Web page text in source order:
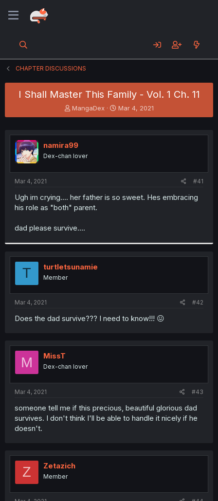
CHAPTER DISCUSSIONS
I Shall Master This Family - Vol. 1 Ch. 11
T
h
e
a
s
t
MangaDex
S
t
r
Mar 4, 2021
namira99
Dex-chan lover
Mar 4, 2021 #41
Ugh im crying.... her father is so sweet. Hes embracing
his role as "both" parent.
dad please survive....
T turtletsunamie
Member
Mar 4, 2021 #42
Does the dad survive??? I need to know!!! 😖
M MissT
Dex-chan lover
Mar 4, 2021 #43
someone tell me if this precious, beautiful glorious dad
survives. I don't think I'll be able to handle it nicely if he
doesn't.
Z Zetazich
Member